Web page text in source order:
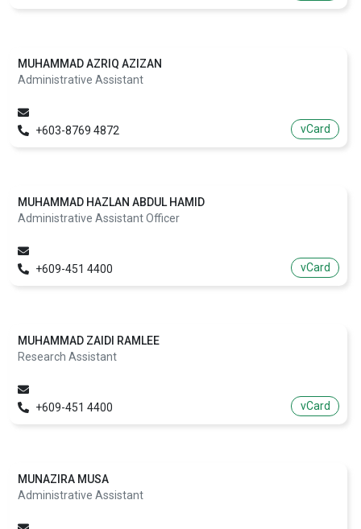
MUHAMMAD AZRIQ AZIZAN
Administrative Assistant
+603-8769 4872 vCard
MUHAMMAD HAZLAN ABDUL HAMID
Administrative Assistant Officer
+609-451 4400 vCard
MUHAMMAD ZAIDI RAMLEE
Research Assistant
+609-451 4400 vCard
MUNAZIRA MUSA
Administrative Assistant